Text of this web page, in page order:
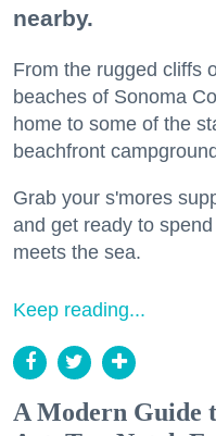
nearby.
From the rugged cliffs
beaches of Sonoma
home to some of the
beachfront
Grab your s'mores
and get ready to
meets the sea.
Keep reading...
A Modern Guide